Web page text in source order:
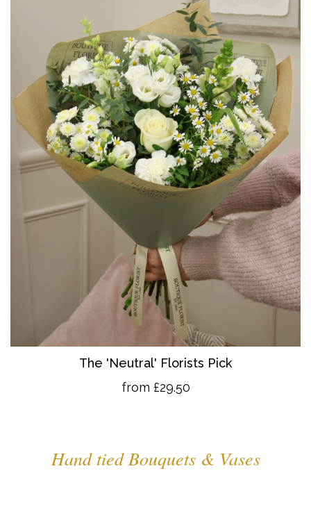
The 'Neutral' Florists Pick
from £29.50
Hand tied Bouquets & Vases